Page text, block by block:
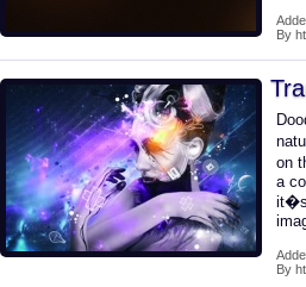
By
on
a
it�s
By